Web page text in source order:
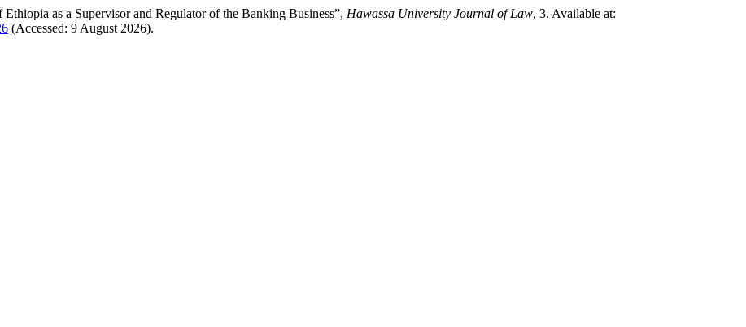
as a Supervisor and Regulator of the Banking Business”, Hawassa University Journal of Law, 3. Available at:
(Accessed: 9 August 2026).